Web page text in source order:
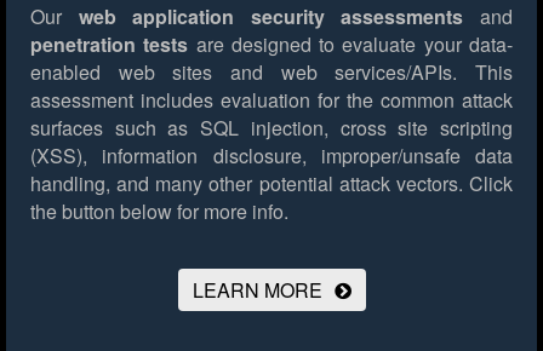
Our web application security assessments and
penetration tests are designed to evaluate your data-
enabled web sites and web services/APIs. This
assessment includes evaluation for the common attack
surfaces such as SQL injection, cross site scripting
(XSS), information disclosure, improper/unsafe data
handling, and many other potential attack vectors. Click
the button below for more info.
LEARN MORE